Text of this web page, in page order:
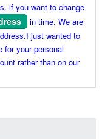
if you want to change
in time. We are
just wanted to
for your personal
rather than on our